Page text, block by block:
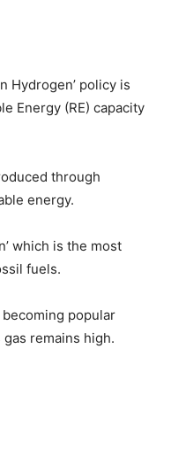
Hydrogen’ policy is
Energy (RE) capacity
through
energy.
which is the most
fuels.
becoming popular
remains high.